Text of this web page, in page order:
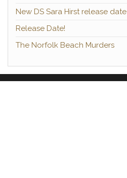
New DS Sara Hirst release date
Release Date!
The Norfolk Beach Murders